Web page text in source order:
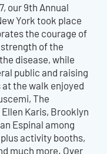
our 9th Annual
York took place
the courage of
of the
disease, while
public and raising
the walk enjoyed
The
Karis, Brooklyn
Espinal among
activity booths,
much more. Over